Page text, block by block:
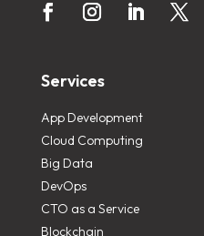
Services
App Development
Cloud Computing
Big Data
DevOps
CTO as a Service
Blockchain